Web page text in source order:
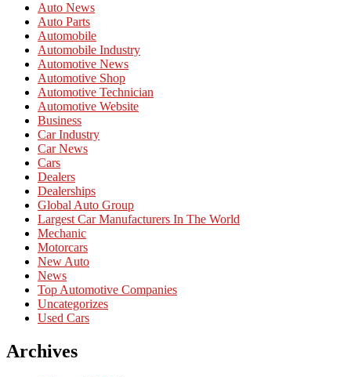
Auto News
Auto Parts
Automobile
Automobile Industry
Automotive News
Automotive Shop
Automotive Technician
Automotive Website
Business
Car Industry
Car News
Cars
Dealers
Dealerships
Global Auto Group
Largest Car Manufacturers In The World
Mechanic
Motorcars
New Auto
News
Top Automotive Companies
Uncategorizes
Used Cars
Archives